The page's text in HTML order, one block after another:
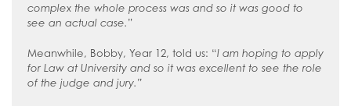
complex the whole process was and so it was good to
see an actual case.”
Meanwhile, Bobby, Year 12, told us: “I am hoping to apply
for Law at University and so it was excellent to see the role
of the judge and jury.”